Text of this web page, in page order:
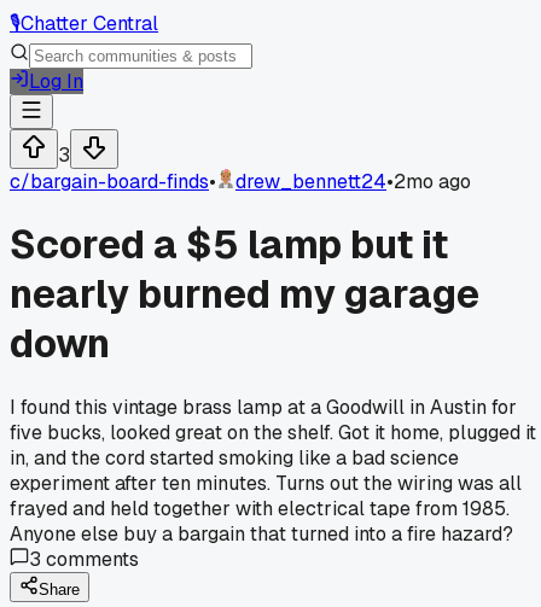
🎙️Chatter Central
Log In
3
c/bargain-board-finds• drew_bennett24•2mo ago
Scored a $5 lamp but it
nearly burned my garage
down
I found this vintage brass lamp at a Goodwill in Austin for
five bucks, looked great on the shelf. Got it home, plugged it
in, and the cord started smoking like a bad science
experiment after ten minutes. Turns out the wiring was all
frayed and held together with electrical tape from 1985.
Anyone else buy a bargain that turned into a fire hazard?
3 comments
Share